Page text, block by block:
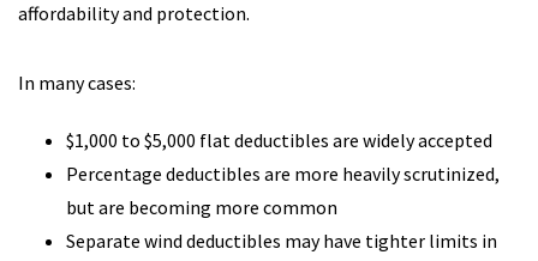
affordability and protection.
In many cases:
$1,000 to $5,000 flat deductibles are widely accepted
Percentage deductibles are more heavily scrutinized,
but are becoming more common
Separate wind deductibles may have tighter limits in